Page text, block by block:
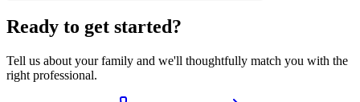
Ready to get started?
Tell us about your family and we'll thoughtfully match you with the
right professional.